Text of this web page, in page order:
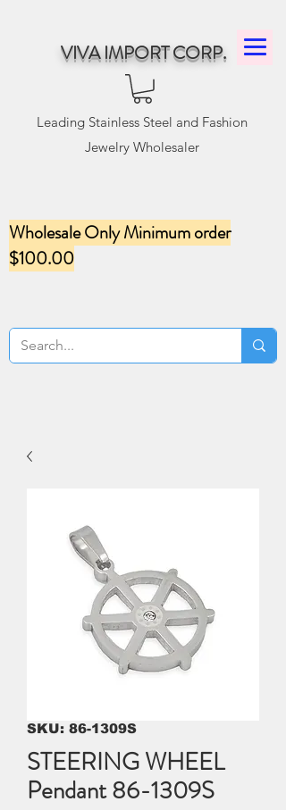
VIVA IMPORT CORP.
Leading Stainless Steel and Fashion
Jewelry Wholesaler
Wholesale Only Minimum order
$100.00
SKU: 86-1309S
STEERING WHEEL
Pendant 86-1309S